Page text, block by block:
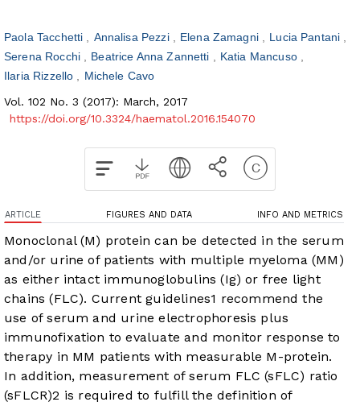
Paola Tacchetti Annalisa Pezzi Elena Zamagni
Lucia Pantani
Serena Rocchi
Beatrice Anna Zannetti
Katia Mancuso
Ilaria Rizzello
Michele Cavo
Vol. 102 No. 3 (2017): March, 2017
https://doi.org/10.3324/haematol.2016.154070
ARTICLE FIGURES AND DATA INFO AND METRICS
Monoclonal (M) protein can be detected in the serum
and/or urine of patients with multiple myeloma (MM)
as either intact immunoglobulins (Ig) or free light
chains (FLC). Current guidelines1 recommend the
use of serum and urine electrophoresis plus
immunofixation to evaluate and monitor response to
therapy in MM patients with measurable M-protein.
In addition, measurement of serum FLC (sFLC) ratio
(sFLCR)2 is required to fulfill the definition of